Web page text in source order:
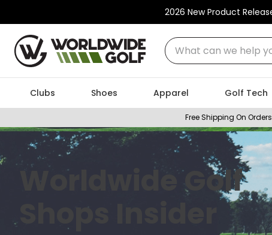
2026 New Product
What can we help
Clubs Shoes Apparel Golf Tech
Free Shipping On
Worldwide Golf
Shops Insider